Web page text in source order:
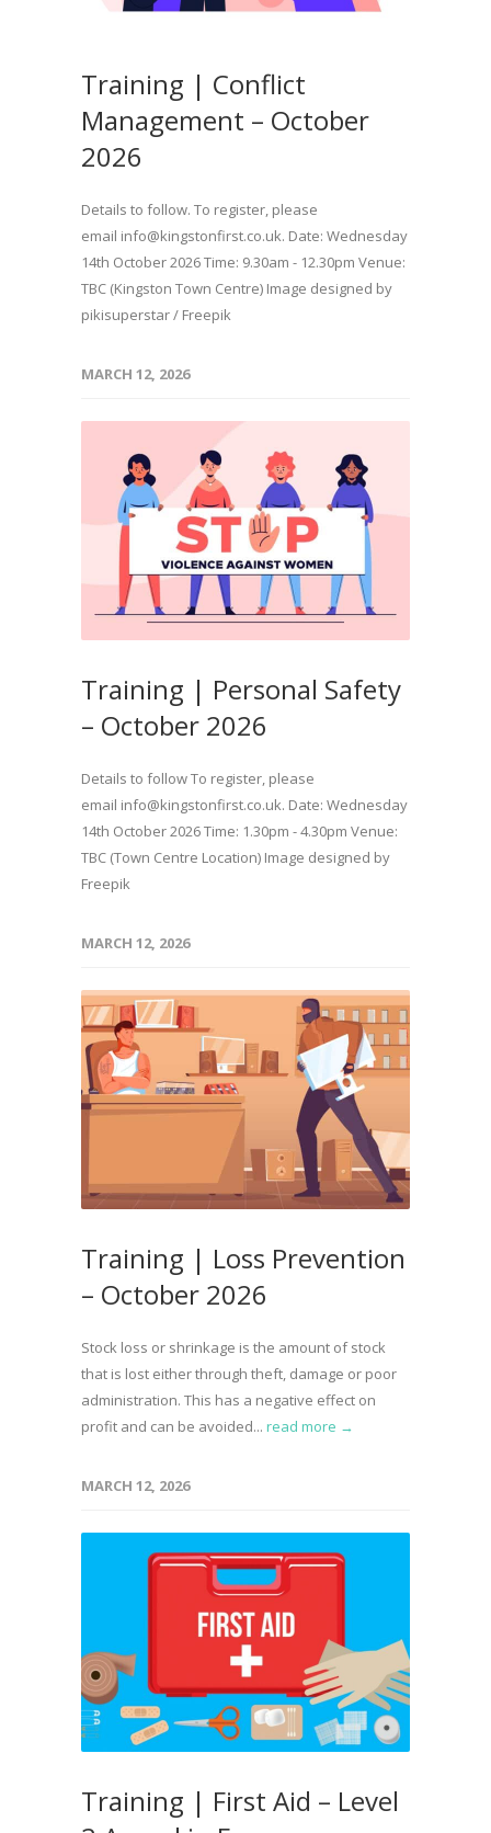
Training | Conflict
Management – October
2026
Details to follow. To register, please
email info@kingstonfirst.co.uk. Date: Wednesday
14th October 2026 Time: 9.30am - 12.30pm Venue:
TBC (Kingston Town Centre) Image designed by
pikisuperstar / Freepik
MARCH 12, 2026
Training | Personal Safety
– October 2026
Details to follow To register, please
email info@kingstonfirst.co.uk. Date: Wednesday
14th October 2026 Time: 1.30pm - 4.30pm Venue:
TBC (Town Centre Location) Image designed by
Freepik
MARCH 12, 2026
Training | Loss Prevention
– October 2026
Stock loss or shrinkage is the amount of stock
that is lost either through theft, damage or poor
administration. This has a negative effect on
profit and can be avoided... read more →
MARCH 12, 2026
Training | First Aid – Level